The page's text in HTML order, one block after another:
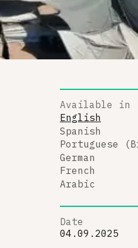
Available in
English
Spanish
Portuguese
German
French
Arabic
Date
04.09.2025